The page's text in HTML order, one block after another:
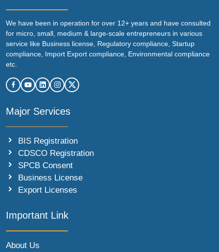
We have been in operation for over 12+ years and have consulted
for micro, small, medium & large-scale entrepreneurs in various
service like Business license, Regulatory compliance, Startup
compliance, Import Export compliance, Environmental compliance
etc.
Major Services
BIS Registration
CDSCO Registration
SPCB Consent
Business License
Export Licenses
Important Link
About Us